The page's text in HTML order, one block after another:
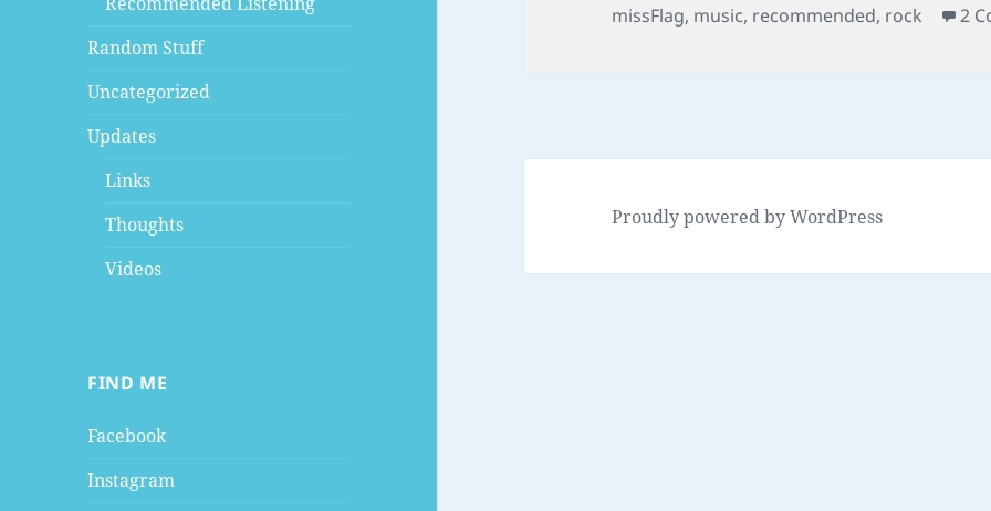
Random Stuff
Uncategorized
Updates
Links
Thoughts
Videos
FIND ME
Facebook
Instagram
on
missFlag, music, recommended, rock 2
Proudly powered by WordPress